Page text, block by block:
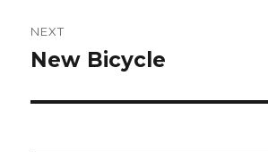
NEXT
Next
New Bicycle